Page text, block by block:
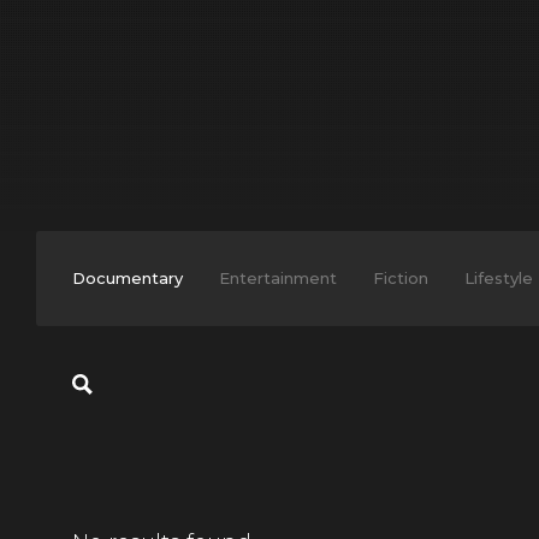
Documentary Entertainment Fiction Lifestyle